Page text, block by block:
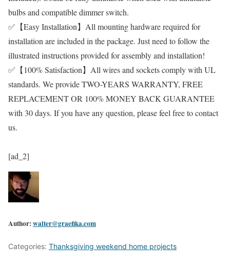
bulbs and compatible dimmer switch.
✅【Easy Installation】All mounting hardware required for
installation are included in the package. Just need to follow the
illustrated instructions provided for assembly and installation!
✅【100% Satisfaction】All wires and sockets comply with UL
standards. We provide TWO-YEARS WARRANTY, FREE
REPLACEMENT OR 100% MONEY BACK GUARANTEE
with 30 days. If you have any question, please feel free to contact
us.
[ad_2]
Author:walter@graefika.com
Categories: Thanksgiving weekend home projects